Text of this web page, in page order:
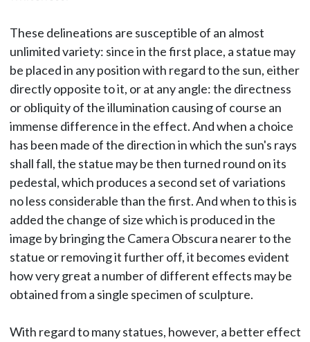
These delineations are susceptible of an almost
unlimited variety: since in the first place, a statue may
be placed in any position with regard to the sun, either
directly opposite to it, or at any angle: the directness
or obliquity of the illumination causing of course an
immense difference in the effect. And when a choice
has been made of the direction in which the sun's rays
shall fall, the statue may be then turned round on its
pedestal, which produces a second set of variations
no less considerable than the first. And when to this is
added the change of size which is produced in the
image by bringing the Camera Obscura nearer to the
statue or removing it further off, it becomes evident
how very great a number of different effects may be
obtained from a single specimen of sculpture.
With regard to many statues, however, a better effect